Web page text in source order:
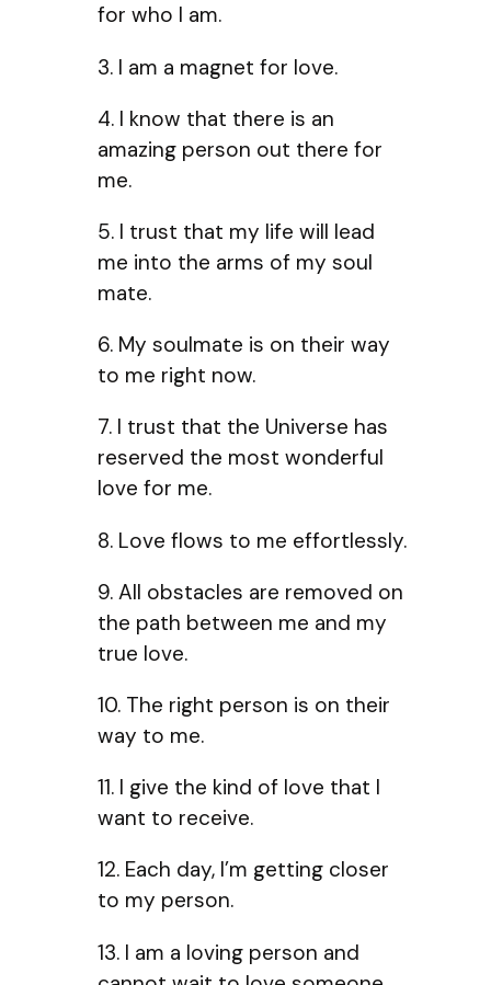
for who I am.
3. I am a magnet for love.
4. I know that there is an
amazing person out there for
me.
5. I trust that my life will lead
me into the arms of my soul
mate.
6. My soulmate is on their way
to me right now.
7. I trust that the Universe has
reserved the most wonderful
love for me.
8. Love flows to me effortlessly.
9. All obstacles are removed on
the path between me and my
true love.
10. The right person is on their
way to me.
11. I give the kind of love that I
want to receive.
12. Each day, I’m getting closer
to my person.
13. I am a loving person and